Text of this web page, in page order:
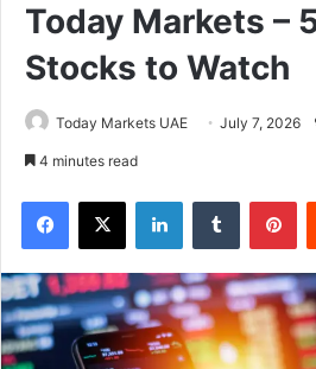
Today Markets –
Stocks to Watch
Today Markets UAE July 7, 2026
4 minutes read
Facebook
X LinkedInTumblr